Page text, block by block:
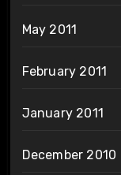
May 2011
February 2011
January 2011
December 2010